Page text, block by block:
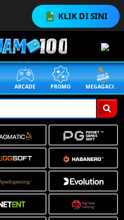
KLIK DI SINI
ARCADE PROMO MEGAGACOR